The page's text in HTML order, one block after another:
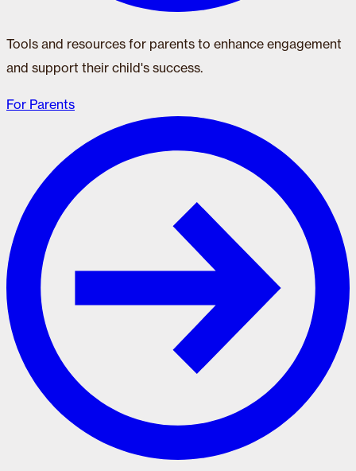
Tools and resources for parents to enhance engagement
and support their child's success.
For Parents